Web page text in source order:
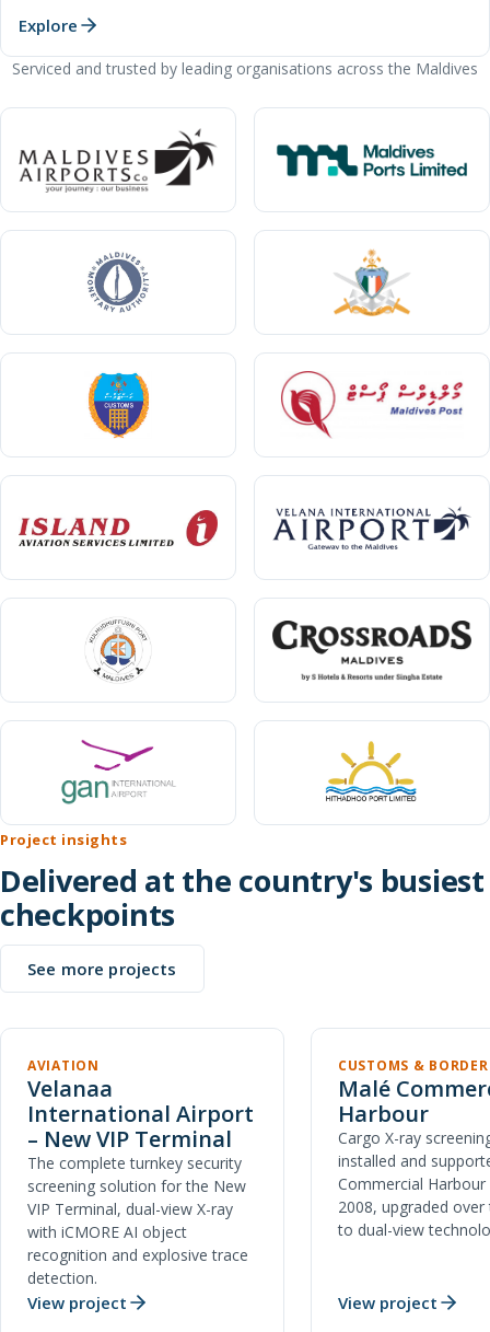
Explore
Serviced and trusted by leading organisations across the Maldives
Project insights
Delivered at the country's busiest
checkpoints
See more projects
AVIATION
Velanaa
International Airport
– New VIP Terminal
The complete turnkey security
screening solution for the New
VIP Terminal, dual-view X-ray
with iCMORE AI object
recognition and explosive trace
detection.
View project
CUSTOMS & BORDER
Malé
Harbour
Cargo X-ray
installed and
Commercial Harbour
2008, upgraded over
to dual-view
View project